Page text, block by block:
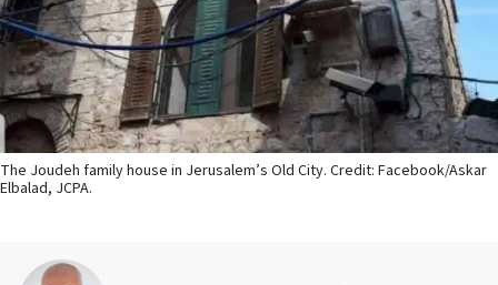
The Joudeh family house in Jerusalem’s Old City. Credit: Facebook/Askar
Elbalad, JCPA.